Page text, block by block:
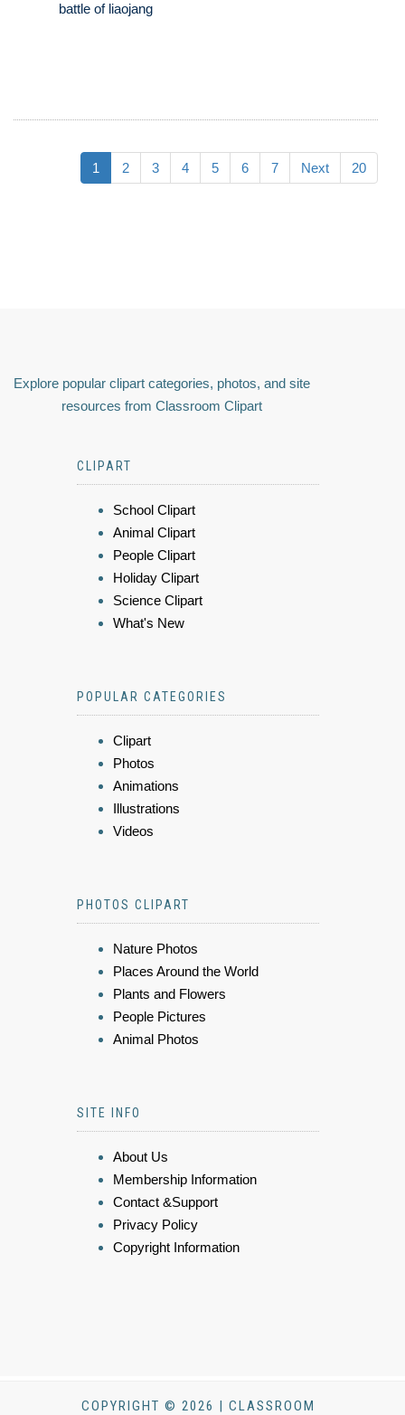
battle of liaojang
1 2 3 4 5 6 7 Next 20
Explore popular clipart categories, photos, and site
resources from Classroom Clipart
CLIPART
School Clipart
Animal Clipart
People Clipart
Holiday Clipart
Science Clipart
What's New
POPULAR CATEGORIES
Clipart
Photos
Animations
Illustrations
Videos
PHOTOS CLIPART
Nature Photos
Places Around the World
Plants and Flowers
People Pictures
Animal Photos
SITE INFO
About Us
Membership Information
Contact &Support
Privacy Policy
Copyright Information
COPYRIGHT © 2026 | CLASSROOM